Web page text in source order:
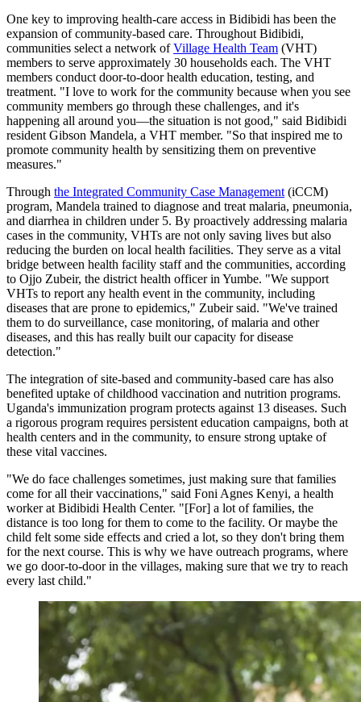
One key to improving health-care access in Bidibidi has been the
expansion of community-based care. Throughout Bidibidi,
communities select a network ofVillage Health Team (VHT)
members to serve approximately 30 households each. The VHT
members conduct door-to-door health education, testing, and
treatment. "I love to work for the community because when you see
community members go through these challenges, and it's
happening all around you—the situation is not good," said Bidibidi
resident Gibson Mandela, a VHT member. "So that inspired me to
promote community health by sensitizing them on preventive
measures."
Through the Integrated Community Case Management (iCCM)
program, Mandela trained to diagnose and treat malaria, pneumonia,
and diarrhea in children under 5. By proactively addressing malaria
cases in the community, VHTs are not only saving lives but also
reducing the burden on local health facilities. They serve as a vital
bridge between health facility staff and the communities, according
to Ojjo Zubeir, the district health officer in Yumbe. "We support
VHTs to report any health event in the community, including
diseases that are prone to epidemics," Zubeir said. "We've trained
them to do surveillance, case monitoring, of malaria and other
diseases, and this has really built our capacity for disease
detection."
The integration of site-based and community-based care has also
benefited uptake of childhood vaccination and nutrition programs.
Uganda's immunization program protects against 13 diseases. Such
a rigorous program requires persistent education campaigns, both at
health centers and in the community, to ensure strong uptake of
these vital vaccines.
"We do face challenges sometimes, just making sure that families
come for all their vaccinations," said Foni Agnes Kenyi, a health
worker at Bidibidi Health Center. "[For] a lot of families, the
distance is too long for them to come to the facility. Or maybe the
child felt some side effects and cried a lot, so they don't bring them
for the next course. This is why we have outreach programs, where
we go door-to-door in the villages, making sure that we try to reach
every last child."